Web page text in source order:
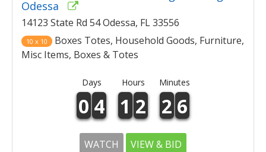
Odessa
14123 State Rd 54 Odessa, FL 33556
10 x 10
Boxes Totes, Household Goods, Furniture,
Misc Items, Boxes & Totes
Days Hours Minutes
0 4 1 2 2 6
WATCH VIEW & BID